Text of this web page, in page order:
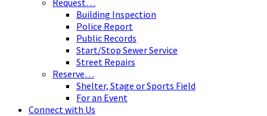
Building Inspection
Police Report
Public Records
Start/Stop Sewer Service
Street Repairs
Reserve…
Shelter, Stage or Sports Field
For an Event
Connect with Us